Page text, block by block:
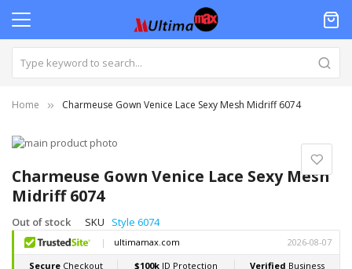
Home Charmeuse Gown Venice Lace Sexy Mesh Midriff 6074
Charmeuse Gown Venice Lace Sexy Mesh
Midriff 6074
Out of stock SKU Style 6074
Skip
the
end
of
the
images
gallery
to
the
beginning
of
the
images
gallery